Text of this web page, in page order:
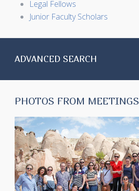
Legal Fellows
Junior Faculty Scholars
ADVANCED SEARCH
PHOTOS FROM MEETINGS